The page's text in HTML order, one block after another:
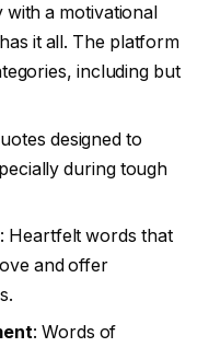
a motivational
it all. The platform
including but
designed to
during tough
: Heartfelt words that
and offer
: Words of